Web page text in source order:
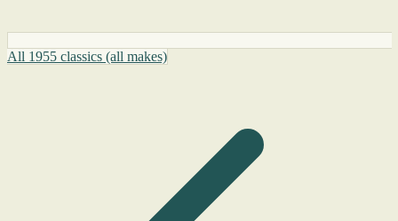
All 1955 classics (all makes)